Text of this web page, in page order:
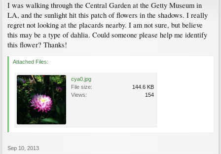
I was walking through the Central Garden at the Getty Museum in
LA, and the sunlight hit this patch of flowers in the shadows. I really
regret not looking at the placards nearby. I am not sure, but believe
this may be a type of dahlia. Could someone please help me identify
this flower? Thanks!
Attached Files:
cya0.jpg
File size:
144.6 KB
Views:
154
Sep 10, 2013